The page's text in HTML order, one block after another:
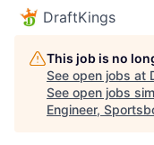
DraftKings
This job is no
See open jobs at
See open jobs
Engineer,